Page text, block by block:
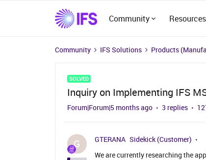
Community Resources
Community IFS Solutions Products
SOLVED
Inquiry on Implementing IFS
Forum|Forum|5 months ago 3 replies
G GTERANA Sidekick (Customer)
We are currently researching the